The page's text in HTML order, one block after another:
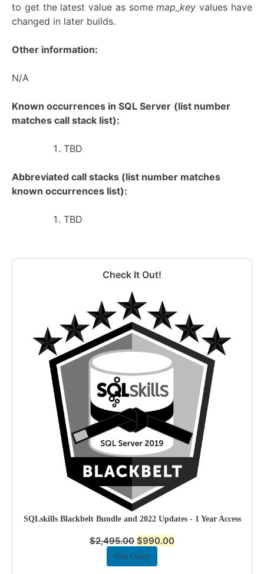
to get the latest value as somemap_key values have
changed in later builds.
Other information:
N/A
Known occurrences in SQL Server (list number
matches call stack list):
TBD
Abbreviated call stacks (list number matches
known occurrences list):
TBD
Check It Out!
SQLskills Blackbelt Bundle and 2022 Updates - 1 Year Access
$2,495.00 $990.00
View Course